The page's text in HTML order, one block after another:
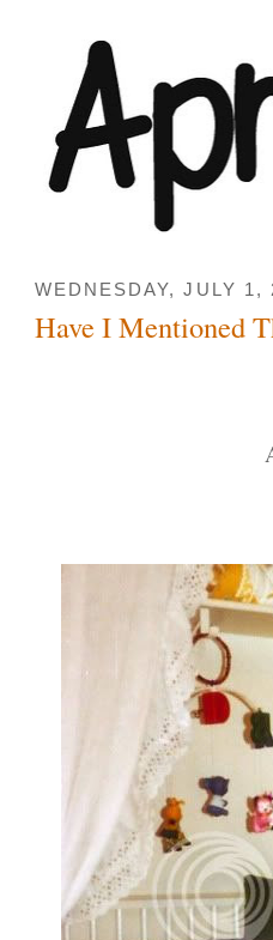
WEDNESDAY, JULY 1,
Have I Mentioned